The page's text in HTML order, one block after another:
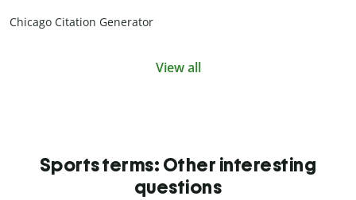
Chicago Citation Generator
View all
Sports terms: Other interesting
questions